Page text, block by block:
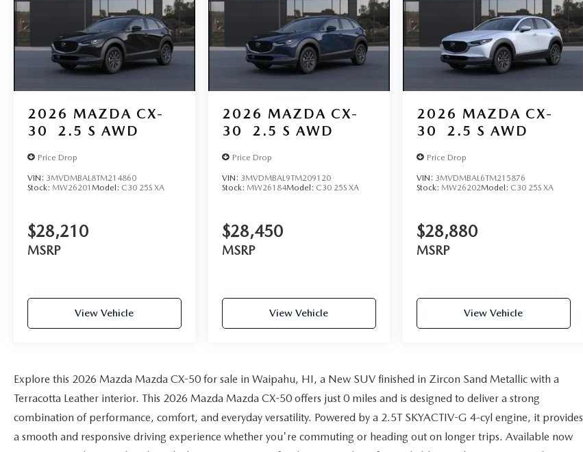
2026 MAZDA CX-
30
2.5 S AWD
Price Drop
VIN: 3MVDMBAL8TM214860
Stock: MW26201 Model: C30 25S XA
$28,210
MSRP
View Vehicle
2026 MAZDA CX-
30
2.5 S AWD
Price Drop
VIN: 3MVDMBAL9TM209120
Stock: MW26184Model: C30 25S XA
$28,450
MSRP
View Vehicle
2026 MAZDA CX-
30
2.5 S AWD
Price Drop
VIN: 3MVDMBAL6TM215876
Stock: MW26202Model: C30 25S XA
$28,880
MSRP
View Vehicle
Explore this 2026 Mazda Mazda CX-50 for sale in Waipahu, HI, a New SUV finished in Zircon Sand Metallic with a
Terracotta Leather interior. This 2026 Mazda Mazda CX-50 offers just 0 miles and is designed to deliver a strong
combination of performance, comfort, and everyday versatility. Powered by a 2.5T SKYACTIV-G 4-cyl engine, it provides
a smooth and responsive driving experience whether you're commuting or heading out on longer trips. Available now